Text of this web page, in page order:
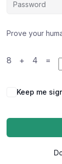
Prove your
8 + 4 =
Keep me